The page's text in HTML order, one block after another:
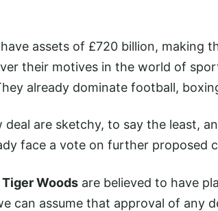
assets of £720 billion, making
their motives in the world of
already dominate football,
deal are sketchy, to say the least,
face a vote on further proposed
Tiger Woods are believed to have
can assume that approval of any